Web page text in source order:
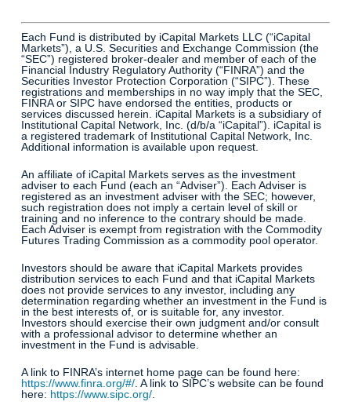
Each Fund is distributed by iCapital Markets LLC (“iCapital
Markets”), a U.S. Securities and Exchange Commission (the
“SEC”) registered broker-dealer and member of each of the
Financial Industry Regulatory Authority (“FINRA”) and the
Securities Investor Protection Corporation (“SIPC”). These
registrations and memberships in no way imply that the SEC,
FINRA or SIPC have endorsed the entities, products or
services discussed herein. iCapital Markets is a subsidiary of
Institutional Capital Network, Inc. (d/b/a “iCapital”). iCapital is
a registered trademark of Institutional Capital Network, Inc.
Additional information is available upon request.
An affiliate of iCapital Markets serves as the investment
adviser to each Fund (each an “Adviser”). Each Adviser is
registered as an investment adviser with the SEC; however,
such registration does not imply a certain level of skill or
training and no inference to the contrary should be made.
Each Adviser is exempt from registration with the Commodity
Futures Trading Commission as a commodity pool operator.
Investors should be aware that iCapital Markets provides
distribution services to each Fund and that iCapital Markets
does not provide services to any investor, including any
determination regarding whether an investment in the Fund is
in the best interests of, or is suitable for, any investor.
Investors should exercise their own judgment and/or consult
with a professional advisor to determine whether an
investment in the Fund is advisable.
A link to FINRA’s internet home page can be found here:
https://www.finra.org/#/. A link to SIPC’s website can be found
here: https://www.sipc.org/.